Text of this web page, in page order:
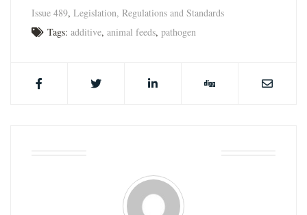
Issue 489, Legislation, Regulations and Standards
Tags: additive, animal feeds, pathogen